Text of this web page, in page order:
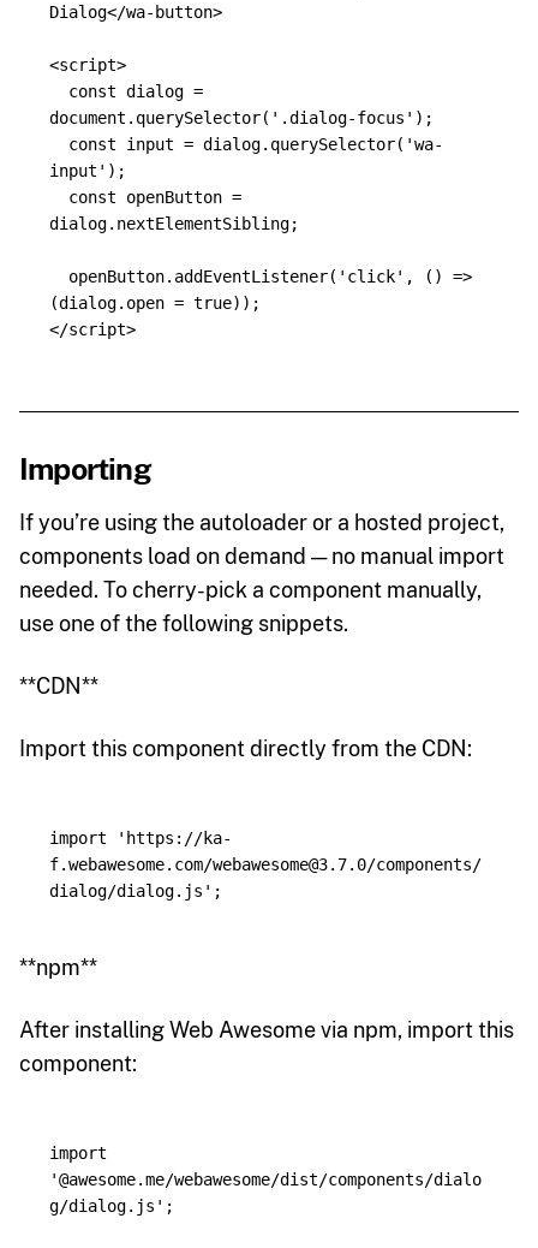
Dialog</wa-button>
<script>
const dialog =
document . querySelector( ' .dialog-focus ' );
const
input = dialog. querySelector( 'wa-
input ' );
const
openButton =
dialog. nextElementSibling;
openButton. addEventListener( ' click' , ()
=>
(dialog. open = true));
</script>
Importing
If you’re using the autoloader or a hosted project,
components load on demand — no manual import
needed. To cherry-pick a component manually,
use one of the following snippets.
**CDN**
Import this component directly from the CDN:
import ' https://ka-
f.webawesome.com/webawesome@3.7.0/components/
dialog/dialog.js ' ;
**npm**
After installing Web Awesome via npm, import this
component:
import
'@awesome.me/webawesome/dist/components/dialo
g/dialog.js ' ;